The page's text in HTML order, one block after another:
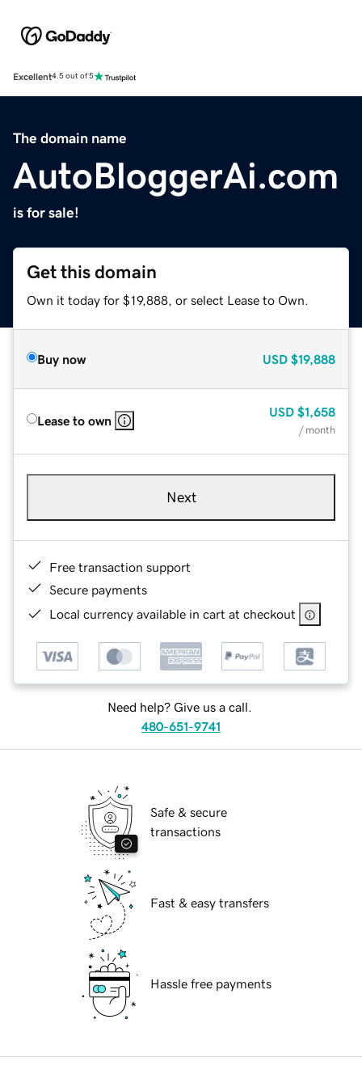
Excellent4.5 out of 5
The domain name
AutoBloggerAi.com
is for sale!
Get this domain
Own it today for $19,888, or select Lease to Own.
Buy now USD $19,888
Lease to own
USD $1,658
/ month
Next
Free transaction support
Secure payments
Local currency available in cart at checkout
Need help? Give us a call.
480-651-9741
Safe & secure
transactions
Fast & easy transfers
Hassle free payments